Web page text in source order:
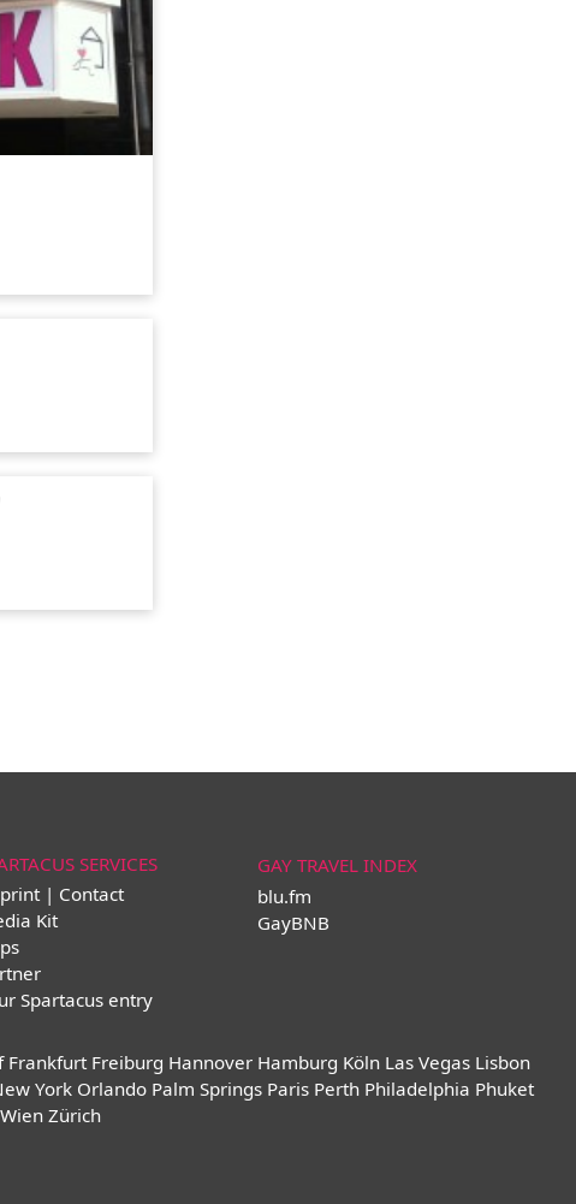
SERVICES
| Contact
Kit
Spartacus entry
GAY TRAVEL INDEX
blu.fm
GayBNB
Frankfurt Freiburg Hannover Hamburg Köln Las Vegas Lisbon
York Orlando Palm Springs Paris Perth Philadelphia Phuket
Wien Zürich